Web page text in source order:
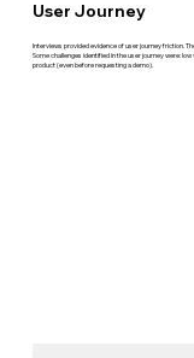
User Journey
Interviews provided evidence of user journey friction.
Some challenges identified in the user journey were:
product (even before requesting a demo).